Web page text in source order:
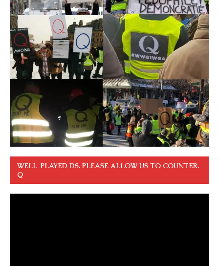
WELL-PLAYED DS. PLEASE ALLOW US TO COUNTER.
Q